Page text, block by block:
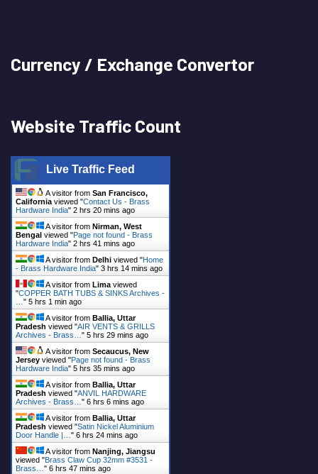
Currency / Exchange Convertor
Website Traffic Count
Live Traffic Feed
A visitor from San Francisco,
California viewed "Contact Us - Brass
Hardware India" 2 hrs 20 mins ago
A visitor from Nirman, West
Bengal viewed "Page not found - Brass
Hardware India" 2 hrs 41 mins ago
A visitor from Delhi viewed "Home
- Brass Hardware India" 3 hrs 14 mins ago
A visitor from Lima viewed
"COPPER BATH TUBS & SINKS Archives -
" 5 hrs 1 min ago
A visitor from Ballia, Uttar
Pradesh viewed "AIR VENTS & GRILLS
Archives - Brass… " 5 hrs 29 mins ago
A visitor from Secaucus, New
Jersey viewed "Page not found - Brass
Hardware India" 5 hrs 35 mins ago
A visitor from Ballia, Uttar
Pradesh viewed "ANVIL HARDWARE
Archives - Brass… " 6 hrs 6 mins ago
A visitor from Ballia, Uttar
Pradesh viewed "Satin Nickel Aluminium
Door Handle |… " 6 hrs 24 mins ago
A visitor from Nanjing, Jiangsu
viewed "Brass Claw Cup 32mm #3531 -
Brass… " 6 hrs 47 mins ago